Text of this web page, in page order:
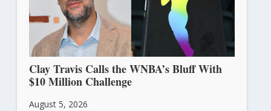
Clay Travis Calls the WNBA’s Bluff With
$10 Million Challenge
August 5, 2026